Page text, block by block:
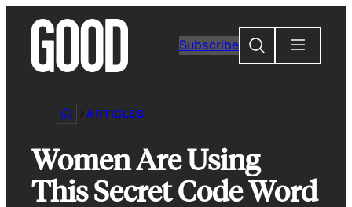
content
Subscribe
Search
ARTICLES
Women Are Using
This Secret Code Word